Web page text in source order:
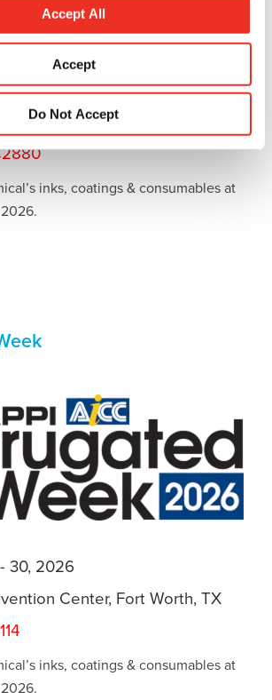
Accept All
Accept
Do Not Accept
25, 2026
Center, Fort Worth, TX -
Hall
inks, coatings & consumables at
30, 2026
Center, Fort Worth, TX
inks, coatings & consumables at